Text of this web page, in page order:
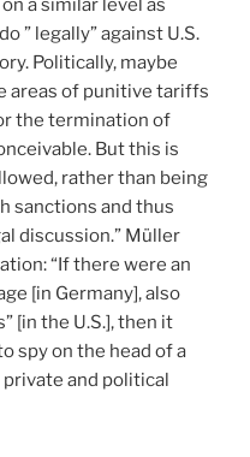
a similar level as
” legally” against U.S.
Politically, maybe
areas of punitive tariffs
the termination of
But this is
rather than being
sanctions and thus
discussion.” Müller
“If there were an
[in Germany], also
[in the U.S.], then it
spy on the head of a
and political